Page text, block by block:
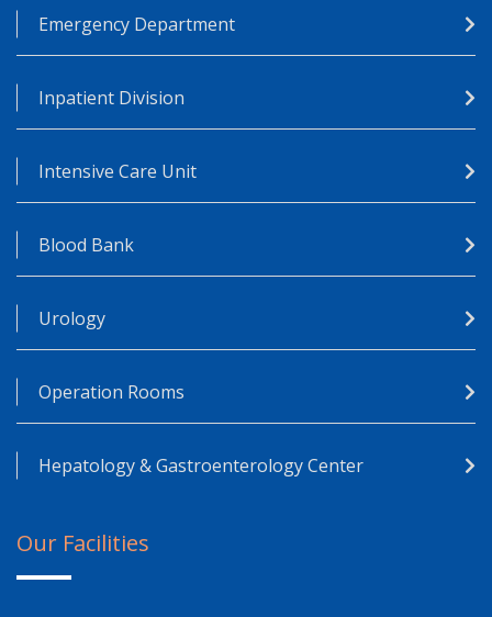
Emergency Department
Inpatient Division
Intensive Care Unit
Blood Bank
Urology
Operation Rooms
Hepatology & Gastroenterology Center
Our Facilities